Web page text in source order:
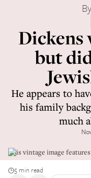
Dickens
but
He appears to
his family
much
This vintage image
5 min read